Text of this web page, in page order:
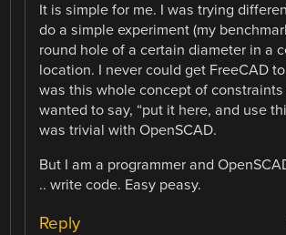
It is simple for me. I was trying
do a simple experiment (my
round hole of a certain diameter in a
location. I never could get FreeCAD
was this whole concept of
wanted to say, “put it here, and use
was trivial with OpenSCAD.
But I am a programmer and
.. write code. Easy peasy.
Reply